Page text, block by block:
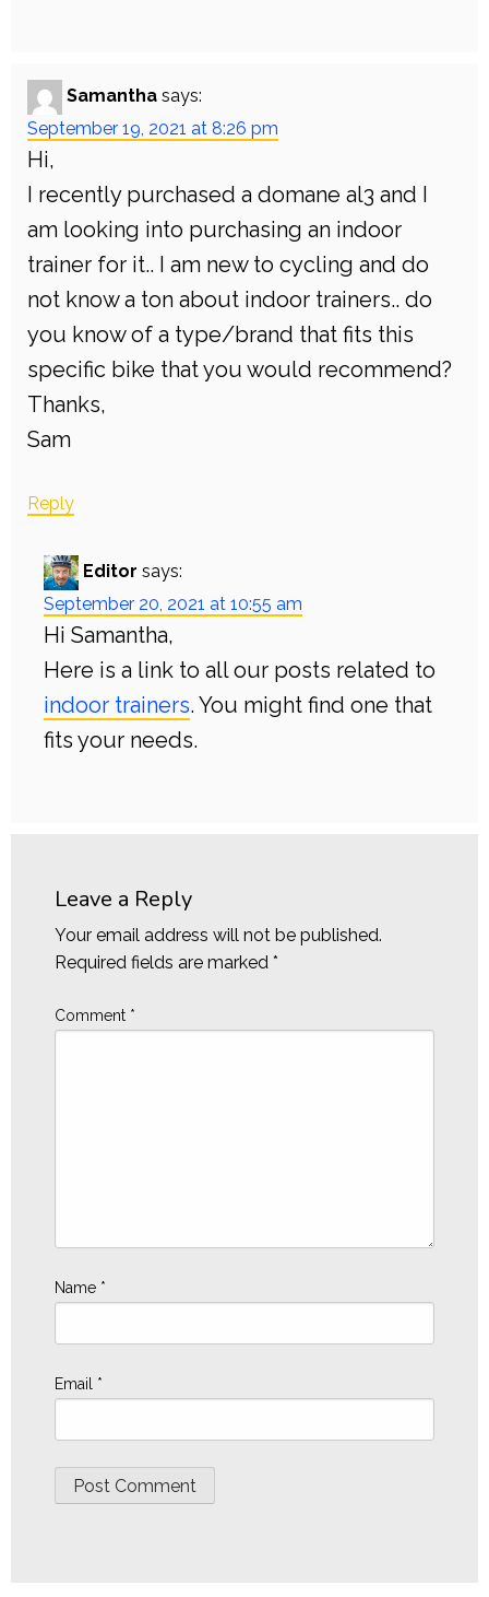
Samantha says:
September 19, 2021 at 8:26 pm
Hi,
I recently purchased a domane al3 and I
am looking into purchasing an indoor
trainer for it.. I am new to cycling and do
not know a ton about indoor trainers.. do
you know of a type/brand that fits this
specific bike that you would recommend?
Thanks,
Sam
Reply
Editor says:
September 20, 2021 at 10:55 am
Hi Samantha,
Here is a link to all our posts related to
indoor trainers. You might find one that
fits your needs.
Leave a Reply
Your email address will not be published.
Required fields are marked *
Comment *
Name *
Email *